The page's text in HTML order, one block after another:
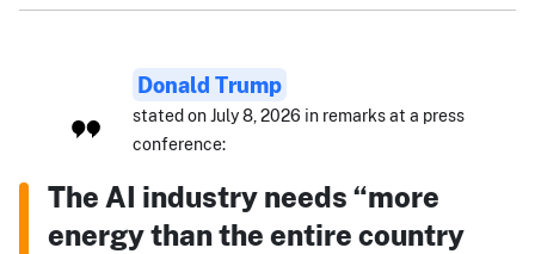
Donald Trump
stated on July 8, 2026 in remarks at a press
conference:
The AI industry needs “more
energy than the entire country